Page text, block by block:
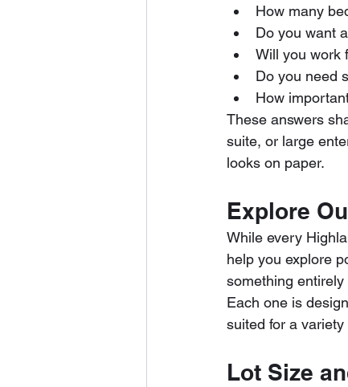
How many
Do you want
Will you work
Do you need
How
These answers
suite, or large
looks on paper.
Explore
While every
help you explore
something entirely
Each one is
suited for a
Lot Size